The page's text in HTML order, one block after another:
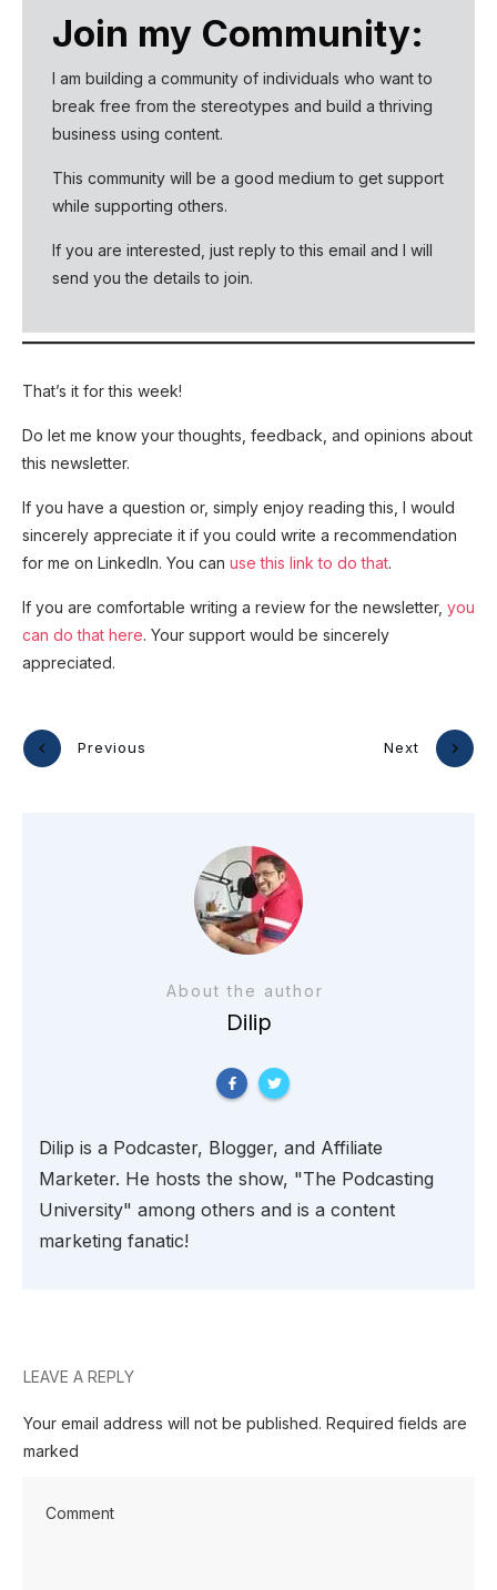
Join my Community:
I am building a community of individuals who want to
break free from the stereotypes and build a thriving
business using content.
This community will be a good medium to get support
while supporting others.
If you are interested, just reply to this email and I will
send you the details to join.
That’s it for this week!
Do let me know your thoughts, feedback, and opinions about
this newsletter.
If you have a question or, simply enjoy reading this, I would
sincerely appreciate it if you could write a recommendation
for me on LinkedIn. You can use this link to do that.
If you are comfortable writing a review for the newsletter, you
can do that here. Your support would be sincerely
appreciated.
Previous Next
About the author
Dilip
Dilip is a Podcaster, Blogger, and Affiliate
Marketer. He hosts the show, "The Podcasting
University" among others and is a content
marketing fanatic!
LEAVE A REPLY
Your email address will not be published. Required fields are
marked